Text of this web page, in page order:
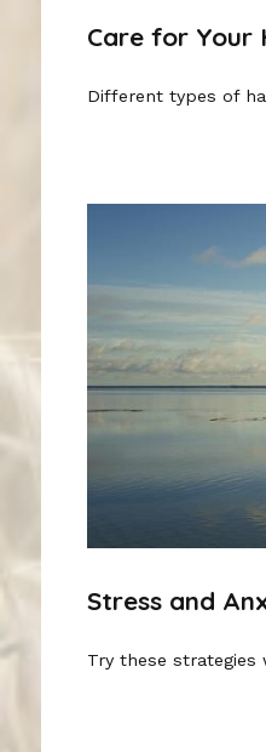
Care for Your
Different types of
Stress and
Try these